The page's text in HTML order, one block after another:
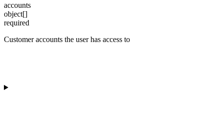
accounts
object[]
required
Customer accounts the user has access to